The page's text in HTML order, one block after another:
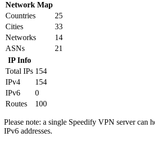
Network Map
Countries
25
Cities
33
Networks
14
ASNs
21
IP Info
Total IPs 154
IPv4
154
IPv6
0
Routes
100
Please note: a single Speedify VPN server can
IPv6 addresses.